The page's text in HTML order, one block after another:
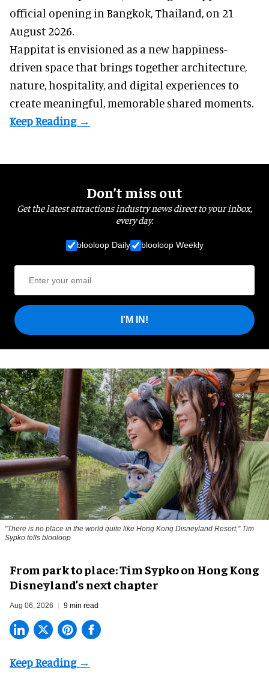
official opening in Bangkok, Thailand, on 21
August 2026.
Happitat is envisioned as a new happiness-
driven space that brings together architecture,
nature, hospitality, and digital experiences to
create meaningful, memorable shared moments.
Don’t miss out
Get the latest attractions industry news direct to your inbox,
every day.
blooloop Daily blooloop Weekly
I'M IN!
"There is no place in the world quite like Hong Kong Disneyland Resort," Tim
Sypko tells blooloop
From park to place: Tim Sypko on Hong Kong
Disneyland’s next chapter
Aug 06, 2026 9 min read